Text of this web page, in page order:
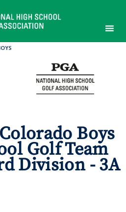
Boys
Golf Team
Division - 3A